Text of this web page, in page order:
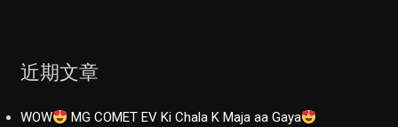
近期文章
WOW
MG COMET EV Ki Chala K Maja aa Gaya